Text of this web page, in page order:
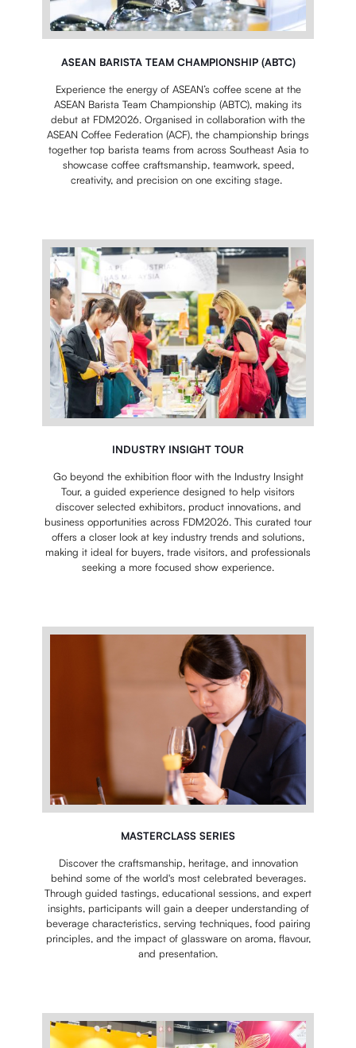
ASEAN BARISTA TEAM CHAMPIONSHIP (ABTC)
Experience the energy of ASEAN’s coffee scene at the
ASEAN Barista Team Championship (ABTC), making its
debut at FDM2026. Organised in collaboration with the
ASEAN Coffee Federation (ACF), the championship brings
together top barista teams from across Southeast Asia to
showcase coffee craftsmanship, teamwork, speed,
creativity, and precision on one exciting stage.
INDUSTRY INSIGHT TOUR
Go beyond the exhibition floor with the Industry Insight
Tour, a guided experience designed to help visitors
discover selected exhibitors, product innovations, and
business opportunities across FDM2026. This curated tour
offers a closer look at key industry trends and solutions,
making it ideal for buyers, trade visitors, and professionals
seeking a more focused show experience.
MASTERCLASS SERIES
Discover the craftsmanship, heritage, and innovation
behind some of the world's most celebrated beverages.
Through guided tastings, educational sessions, and expert
insights, participants will gain a deeper understanding of
beverage characteristics, serving techniques, food pairing
principles, and the impact of glassware on aroma, flavour,
and presentation.